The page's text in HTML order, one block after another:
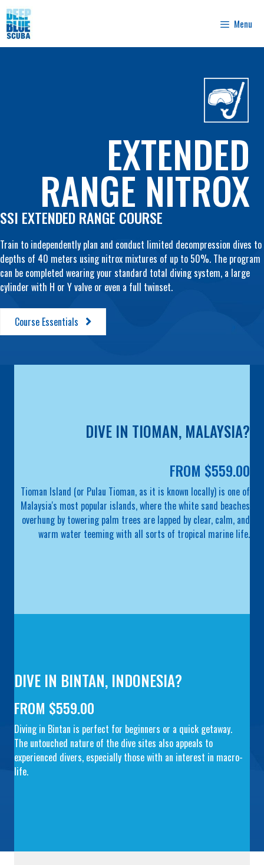
Skip
to
content
Menu
EXTENDED
RANGE NITROX
SSI EXTENDED RANGE COURSE
Train to independently plan and conduct limited decompression dives to
depths of 40 meters using nitrox mixtures of up to 50%. The program
can be completed wearing your standard total diving system, a large
cylinder with H or Y valve or even a full twinset.
Course Essentials
DIVE IN TIOMAN, MALAYSIA?
FROM $559.00
Tioman Island (or Pulau Tioman, as it is known locally) is one of
Malaysia's most popular islands, where the white sand beaches
overhung by towering palm trees are lapped by clear, calm, and
warm water teeming with all sorts of tropical marine life.
DIVE IN BINTAN, INDONESIA?
FROM $559.00
Diving in Bintan is perfect for beginners or a quick getaway.
The untouched nature of the dive sites also appeals to
experienced divers, especially those with an interest in macro-
life.